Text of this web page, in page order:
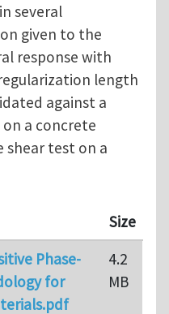
several
given to the
response with
length
against a
a concrete
shear test on a
Size
Phase-
for
4.2
MB